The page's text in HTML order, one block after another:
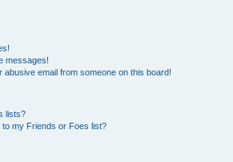
messages!
abusive email from someone on this board!
lists?
my Friends or Foes list?